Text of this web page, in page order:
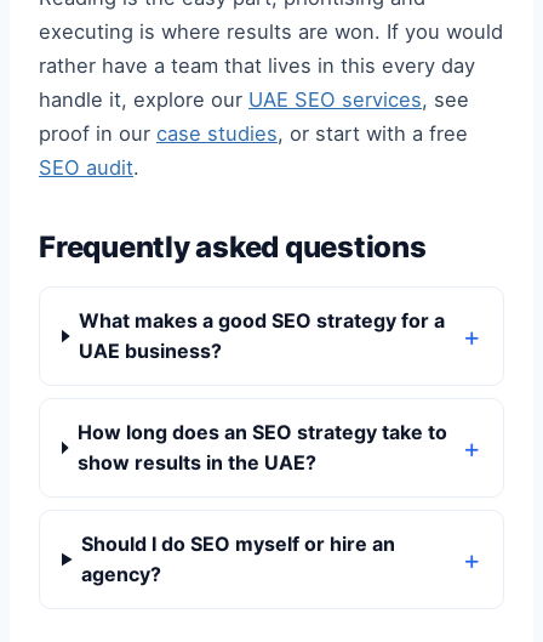
executing is where results are won. If you would
rather have a team that lives in this every day
handle it, explore our UAE SEO services, see
proof in our case studies, or start with a free
SEO audit.
Frequently asked questions
What makes a good SEO strategy for a
UAE business?
How long does an SEO strategy take to
show results in the UAE?
Should I do SEO myself or hire an
agency?